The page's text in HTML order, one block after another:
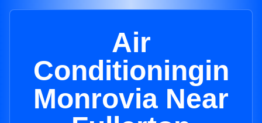
Air
Conditioningin
Monrovia Near